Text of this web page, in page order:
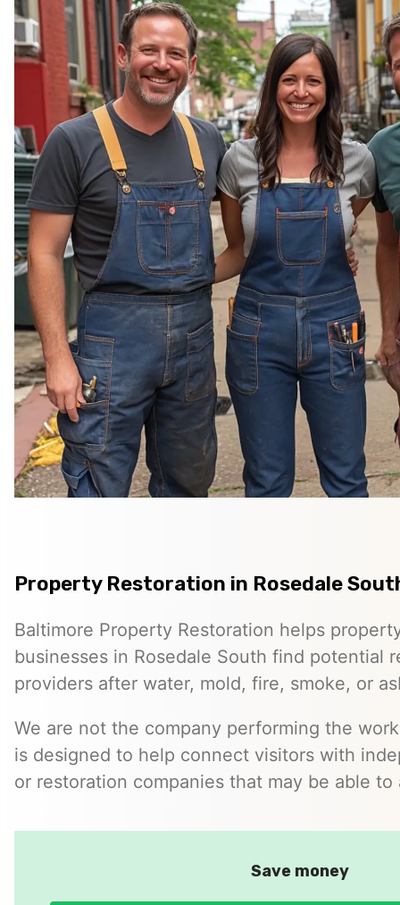
Property Restoration in Rosedale
Baltimore Property Restoration helps
businesses in Rosedale South find potential
providers after water, mold, fire, smoke, or
We are not the company performing the
is designed to help connect visitors with
or restoration companies that may be able to
Save money